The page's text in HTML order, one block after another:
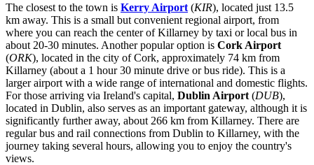
The closest to the town is Kerry Airport (KIR), located just 13.5
km away. This is a small but convenient regional airport, from
where you can reach the center of Killarney by taxi or local bus in
about 20-30 minutes. Another popular option is Cork Airport
(ORK), located in the city of Cork, approximately 74 km from
Killarney (about a 1 hour 30 minute drive or bus ride). This is a
larger airport with a wide range of international and domestic flights.
For those arriving via Ireland's capital, Dublin Airport (DUB),
located in Dublin, also serves as an important gateway, although it is
significantly further away, about 266 km from Killarney. There are
regular bus and rail connections from Dublin to Killarney, with the
journey taking several hours, allowing you to enjoy the country's
views.